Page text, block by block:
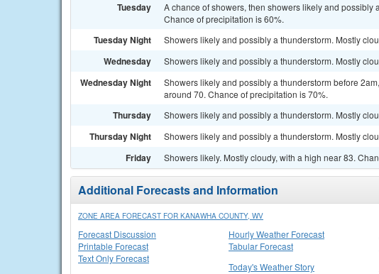
Tuesday
A chance of showers, then showers likely and possibly
Chance of precipitation is 60%.
Tuesday Night Showers likely and possibly a thunderstorm. Mostly
Wednesday Showers likely and possibly a thunderstorm. Mostly
Wednesday Night
Showers likely and possibly a thunderstorm before
around 70. Chance of precipitation is 70%.
Thursday Showers likely and possibly a thunderstorm. Mostly
Thursday Night Showers likely and possibly a thunderstorm. Mostly
Friday Showers likely. Mostly cloudy, with a high near 83.
Additional Forecasts and Information
ZONE AREA FORECAST FOR KANAWHA COUNTY, WV
Forecast Discussion
Printable Forecast
Text Only Forecast
Hourly Weather Forecast
Tabular Forecast
Today's Weather Story